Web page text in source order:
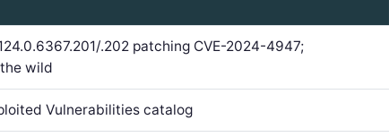
.202 patching CVE-2024-4947;
wild
Vulnerabilities catalog